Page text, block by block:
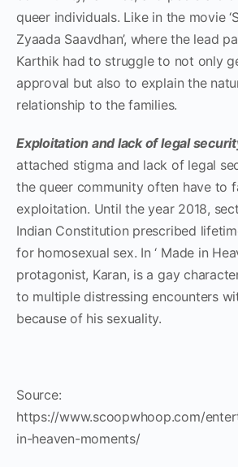
queer individuals. Like in the movie
Zyaada Saavdhan’, where the lead
Karthik had to struggle to not only
approval but also to explain the
relationship to the families.
Exploitation and lack of legal
attached stigma and lack of legal
the queer community often have to
exploitation. Until the year 2018,
Indian Constitution prescribed
for homosexual sex. In ‘ Made in
protagonist, Karan, is a gay
to multiple distressing encounters
because of his sexuality.
Source:
https://www.scoopwhoop.com/
in-heaven-moments/